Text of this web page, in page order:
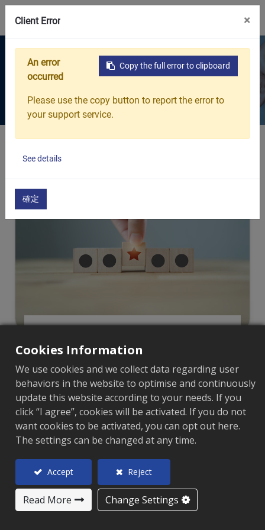
Products
Every breath protected. Every
detail considered.
Home Products
Cookies Information
We use cookies and we collect data regarding user
behaviors in the website to optimise and continuously
update this website according to your needs. If you
click “I agree”, cookies will be activated. If you do not
want cookies to be activated, you can opt out here.
The settings can be changed at any time.
Accept Reject
Read More Change Settings
Client Error ×
Copy the full error to clipboard
An error
occurred
Please use the copy button to report the error to
your support service.
See details
確定